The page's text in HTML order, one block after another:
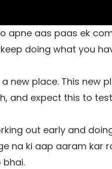
apne aas paas ek
doing what you
new place. This new
and expect this to
out early and
na ki aap aaram kar